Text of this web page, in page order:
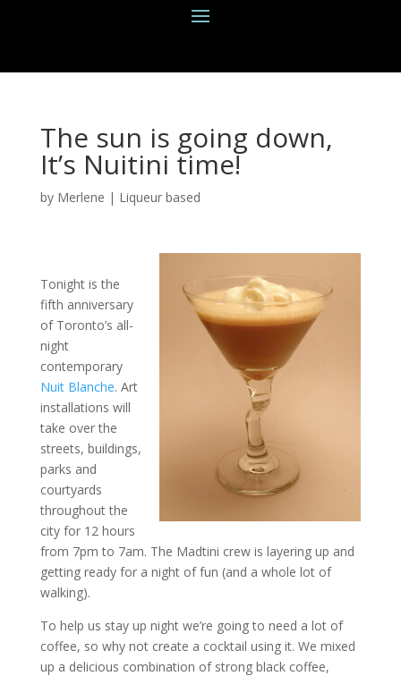
The sun is going down,
It’s Nuitini time!
by Merlene | Liqueur based
Tonight is the
fifth anniversary
of Toronto’s all-
night
contemporary
Nuit Blanche. Art
installations will
take over the
streets, buildings,
parks and
courtyards
throughout the
city for 12 hours
from 7pm to 7am. The Madtini crew is layering up and
getting ready for a night of fun (and a whole lot of
walking).
To help us stay up night we’re going to need a lot of
coffee, so why not create a cocktail using it. We mixed
up a delicious combination of strong black coffee,